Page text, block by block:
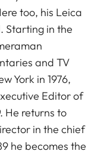
too, his Leica
Starting in the
and TV
York in 1976,
Editor of
. He returns to
in the chief
he becomes the